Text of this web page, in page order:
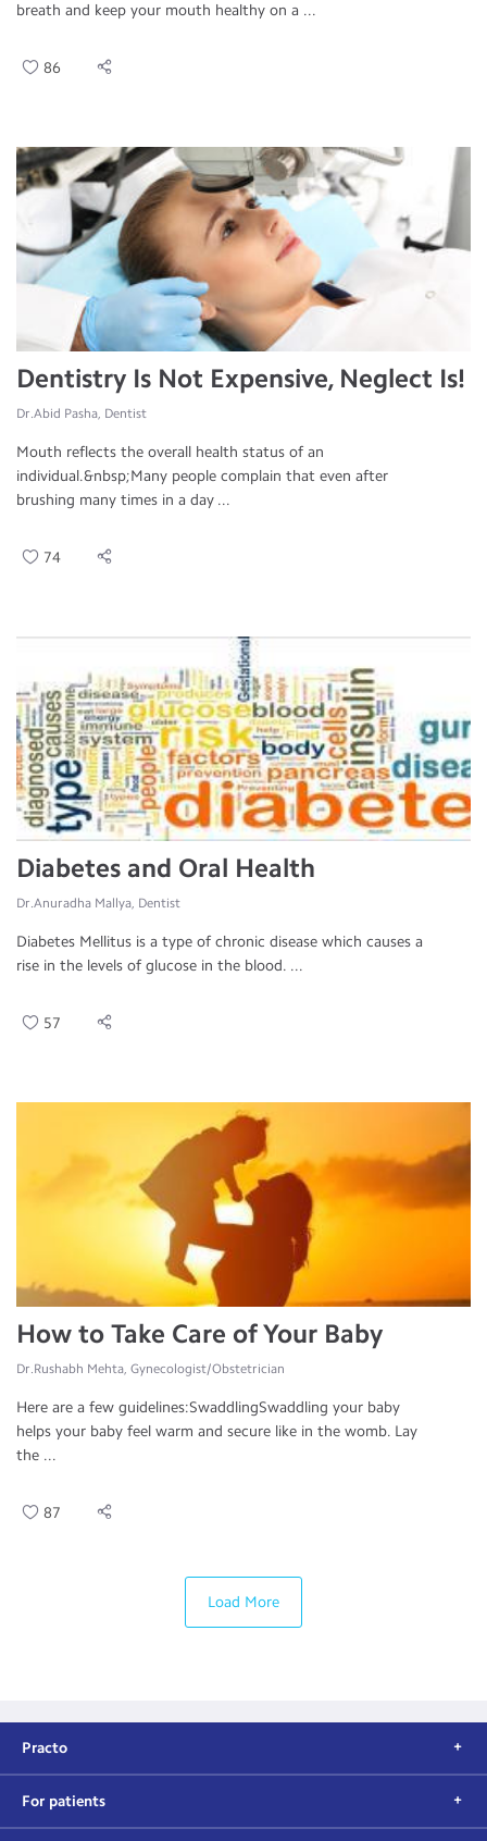
breath and keep your mouth healthy on a ...
86
Dentistry Is Not Expensive, Neglect Is!
Dr.Abid Pasha, Dentist
Mouth reflects the overall health status of an
individual.&nbsp;Many people complain that even after
brushing many times in a day ...
74
Diabetes and Oral Health
Dr.Anuradha Mallya, Dentist
Diabetes Mellitus is a type of chronic disease which causes a
rise in the levels of glucose in the blood. ...
57
How to Take Care of Your Baby
Dr.Rushabh Mehta, Gynecologist/Obstetrician
Here are a few guidelines:SwaddlingSwaddling your baby
helps your baby feel warm and secure like in the womb. Lay
the ...
87
Load More
Practo
For patients